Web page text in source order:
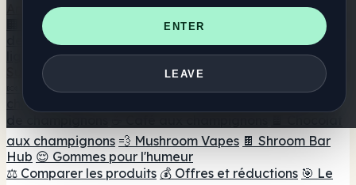
ENTER
LEAVE
Annuaire
🏢 Répertoire des marques 📍 Recherche d'un magasin
de tête 🔮 Smartshop Finder
🛒 Magasins de tête en
Suppléments
🍬 Gommes aux champignons 💊 Capsules de
champignons
aux champignons 💨 Mushroom Vapes 🍫 Shroom Bar
Hub 😌 Gommes pour l'humeur
⚖️ Comparer les produits 💰 Offres et réductions 🎯 Le